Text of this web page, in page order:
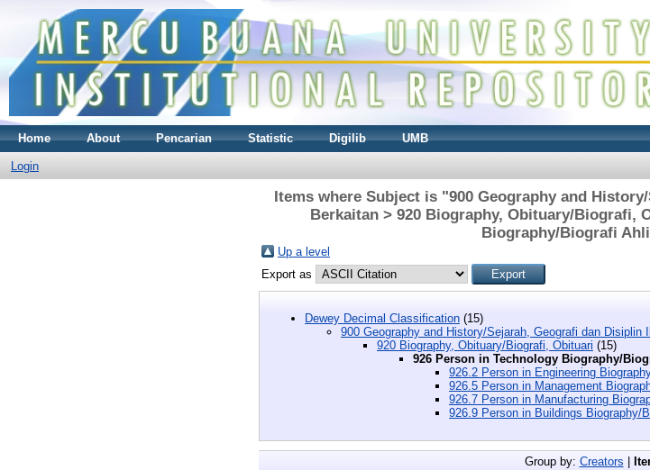
Home About Pencarian Statistic Digilib UMB
Login
Items where Subject is "900 Geography and
Berkaitan > 920 Biography, Obituary/Biografi,
Biography/Biografi
Up a level
Export as
Dewey Decimal Classification (15)
900 Geography and History/Sejarah, Geografi dan Disiplin
920 Biography, Obituary/Biografi, Obituari (15)
926 Person in Technology Biography/
926.2 Person in Engineering
926.5 Person in Management
926.7 Person in Manufacturing
926.9 Person in Buildings Biography/
Group by: Creators